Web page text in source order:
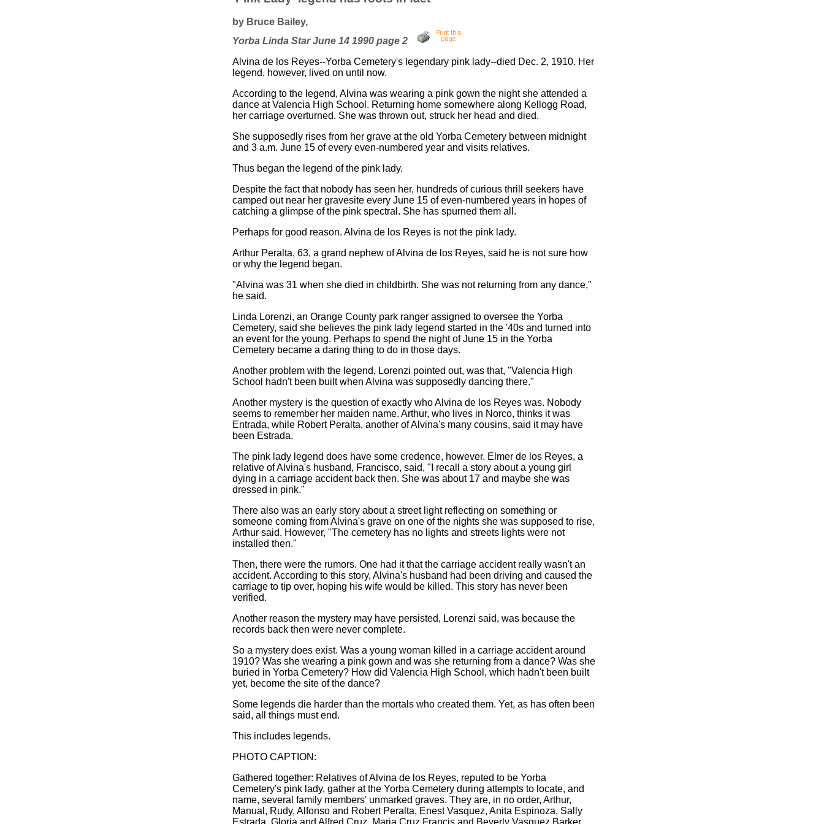
by Bruce Bailey,
Yorba Linda Star June 14 1990 page 2
Alvina de los Reyes--Yorba Cemetery's legendary pink lady--died Dec. 2, 1910. Her
legend, however, lived on until now.
According to the legend, Alvina was wearing a pink gown the night she attended a
dance at Valencia High School. Returning home somewhere along Kellogg Road,
her carriage overturned. She was thrown out, struck her head and died.
She supposedly rises from her grave at the old Yorba Cemetery between midnight
and 3 a.m. June 15 of every even-numbered year and visits relatives.
Thus began the legend of the pink lady.
Despite the fact that nobody has seen her, hundreds of curious thrill seekers have
camped out near her gravesite every June 15 of even-numbered years in hopes of
catching a glimpse of the pink spectral. She has spurned them all.
Perhaps for good reason. Alvina de los Reyes is not the pink lady.
Arthur Peralta, 63, a grand nephew of Alvina de los Reyes, said he is not sure how
or why the legend began.
"Alvina was 31 when she died in childbirth. She was not returning from any dance,"
he said.
Linda Lorenzi, an Orange County park ranger assigned to oversee the Yorba
Cemetery, said she believes the pink lady legend started in the '40s and turned into
an event for the young. Perhaps to spend the night of June 15 in the Yorba
Cemetery became a daring thing to do in those days.
Another problem with the legend, Lorenzi pointed out, was that, "Valencia High
School hadn't been built when Alvina was supposedly dancing there."
Another mystery is the question of exactly who Alvina de los Reyes was. Nobody
seems to remember her maiden name. Arthur, who lives in Norco, thinks it was
Entrada, while Robert Peralta, another of Alvina's many cousins, said it may have
been Estrada.
The pink lady legend does have some credence, however. Elmer de los Reyes, a
relative of Alvina's husband, Francisco, said, "I recall a story about a young girl
dying in a carriage accident back then. She was about 17 and maybe she was
dressed in pink."
There also was an early story about a street light reflecting on something or
someone coming from Alvina's grave on one of the nights she was supposed to rise,
Arthur said. However, "The cemetery has no lights and streets lights were not
installed then."
Then, there were the rumors. One had it that the carriage accident really wasn't an
accident. According to this story, Alvina's husband had been driving and caused the
carriage to tip over, hoping his wife would be killed. This story has never been
verified.
Another reason the mystery may have persisted, Lorenzi said, was because the
records back then were never complete.
So a mystery does exist. Was a young woman killed in a carriage accident around
1910? Was she wearing a pink gown and was she returning from a dance? Was she
buried in Yorba Cemetery? How did Valencia High School, which hadn't been built
yet, become the site of the dance?
Some legends die harder than the mortals who created them. Yet, as has often been
said, all things must end.
This includes legends.
PHOTO CAPTION:
Gathered together: Relatives of Alvina de los Reyes, reputed to be Yorba
Cemetery's pink lady, gather at the Yorba Cemetery during attempts to locate, and
name, several family members' unmarked graves. They are, in no order, Arthur,
Manual, Rudy, Alfonso and Robert Peralta, Enest Vasquez, Anita Espinoza, Sally